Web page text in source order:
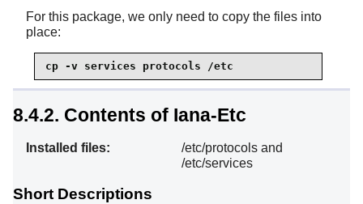
For this package, we only need to copy the files into
place:
cp -v services protocols /etc
8.4.2. Contents of Iana-Etc
Installed files:
/etc/protocols and
/etc/services
Short Descriptions